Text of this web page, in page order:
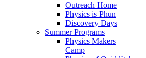
Outreach Home
Physics is Phun
Discovery Days
Summer Programs
Physics Makers
Camp